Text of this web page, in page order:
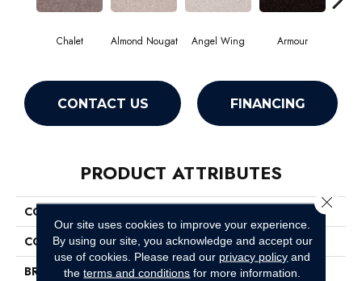
Chalet Almond Nougat Angel Wing Armour
CONTACT US FINANCING
PRODUCT ATTRIBUTES
COLLECTION
COLOR
Browns/Tans
BRAND
Shaw Floors
Our site uses cookies to improve your experience.
By using our site, you acknowledge and accept our
use of cookies. Please read our privacy policy and
theterms and conditions for more information.
Close